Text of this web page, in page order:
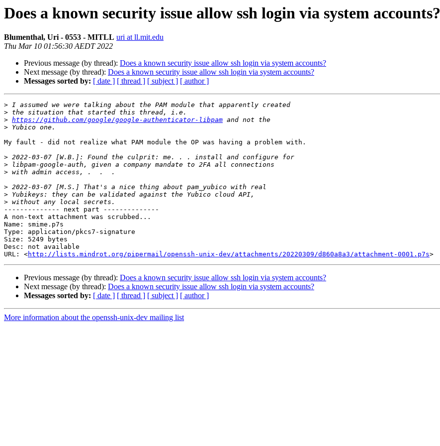
Does a known security issue allow ssh login via system accounts?
Blumenthal, Uri - 0553 - MITLL uri at ll.mit.edu
Thu Mar 10 01:56:30 AEDT 2022
Previous message (by thread): Does a known security issue allow ssh login via system accounts?
Next message (by thread): Does a known security issue allow ssh login via system accounts?
Messages sorted by: [ date ] [ thread ] [ subject ] [ author ]
>
>
> https://github.com/google/google-authenticator-libpam
>
My fault - did not realize what PAM module the OP was having a problem with.
>
>
>
>
>
>
-------------- next part --------------
A non-text attachment was scrubbed...
Name: smime.p7s
Type: application/pkcs7-signature
Size: 5249 bytes
Desc: not available
URL: <http://lists.mindrot.org/pipermail/openssh-unix-dev/attachments/20220309/d860a8a3/attachment-0001.p7s
Previous message (by thread): Does a known security issue allow ssh login via system accounts?
Next message (by thread): Does a known security issue allow ssh login via system accounts?
Messages sorted by: [ date ] [ thread ] [ subject ] [ author ]
More information about the openssh-unix-dev mailing list